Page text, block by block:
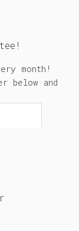
month!
below and